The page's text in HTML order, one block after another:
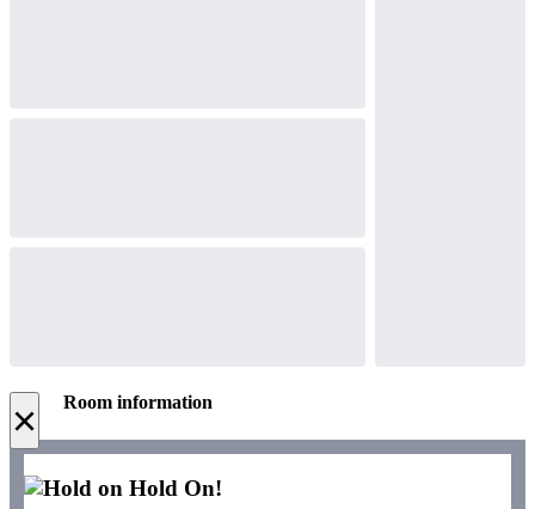
× Room information
Hold On!